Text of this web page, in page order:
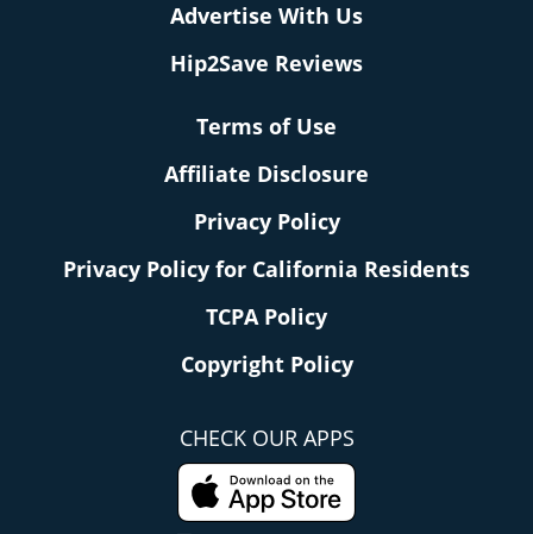
Advertise With Us
Hip2Save Reviews
Terms of Use
Affiliate Disclosure
Privacy Policy
Privacy Policy for California Residents
TCPA Policy
Copyright Policy
CHECK OUR APPS